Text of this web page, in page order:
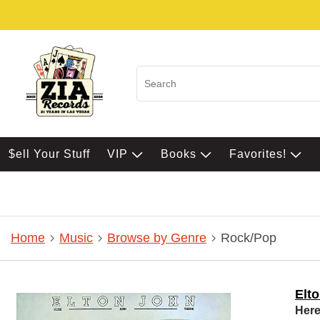
$ell Your Stuff VIP Books Favorites!
Home Music Browse by Genre Rock/Pop